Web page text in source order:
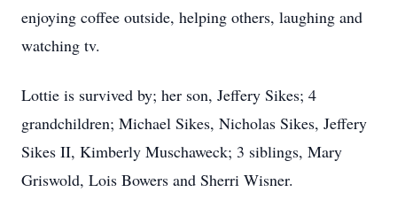
enjoying coffee outside, helping others, laughing and
watching tv.
Lottie is survived by; her son, Jeffery Sikes; 4
grandchildren; Michael Sikes, Nicholas Sikes, Jeffery
Sikes II, Kimberly Muschaweck; 3 siblings, Mary
Griswold, Lois Bowers and Sherri Wisner.